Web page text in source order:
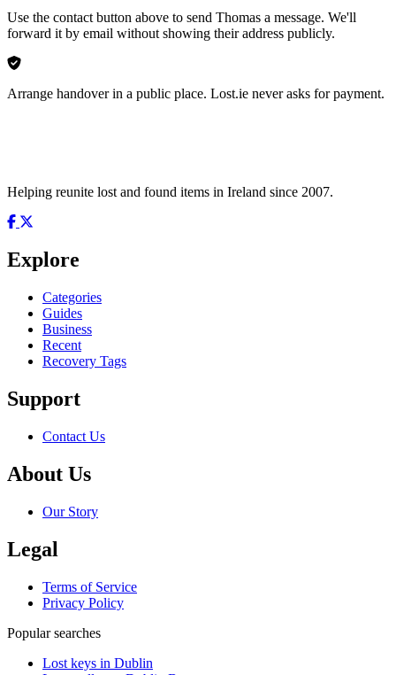
Use the contact button above to send Thomas a message. We'll
forward it by email without showing their address publicly.
Arrange handover in a public place. Lost.ie never asks for payment.
Helping reunite lost and found items in Ireland since 2007.
Explore
Categories
Guides
Business
Recent
Recovery Tags
Support
Contact Us
About Us
Our Story
Legal
Terms of Service
Privacy Policy
Popular searches
Lost keys in Dublin